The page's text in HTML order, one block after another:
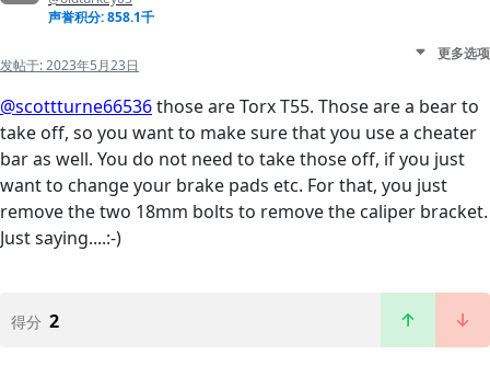
声誉积分: 858.1千
发帖于:2023年5月23日
更多选项
@scottturne66536those are Torx T55. Those are a bear to
take off, so you want to make sure that you use a cheater
bar as well. You do not need to take those off, if you just
want to change your brake pads etc. For that, you just
remove the two 18mm bolts to remove the caliper bracket.
Just saying....:-)
得分 2